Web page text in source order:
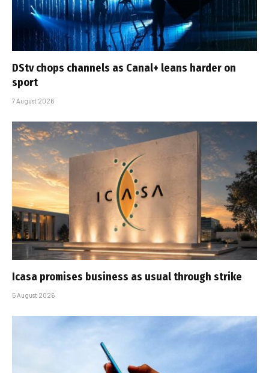
DStv chops channels as Canal+ leans harder on
sport
7 August 2026
Icasa promises business as usual through strike
5 August 2026